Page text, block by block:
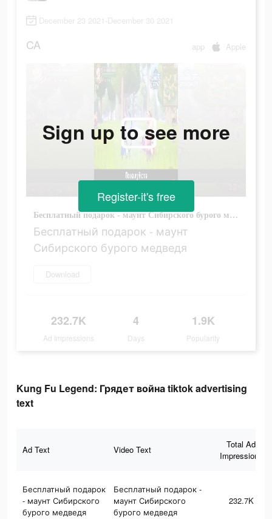
December 23 2021-December 30 2021
CA app Apple
Бесплатный подарок - маунт Сибирского бурого медведя
Бесплатный подарок - маунт
Сибирского бурого медведя
Download
232.7K
Ad Impressions
4
Days
1.9K
Popularity
Sign up to see more
Register-it's free
Kung Fu Legend: Грядет война tiktok advertising
text
Ad Text Video Text
Total Ad
Impressions
Бесплатный подарок
- маунт Сибирского
бурого медведя
Бесплатный подарок -
маунт Сибирского
бурого медведя
232.7K